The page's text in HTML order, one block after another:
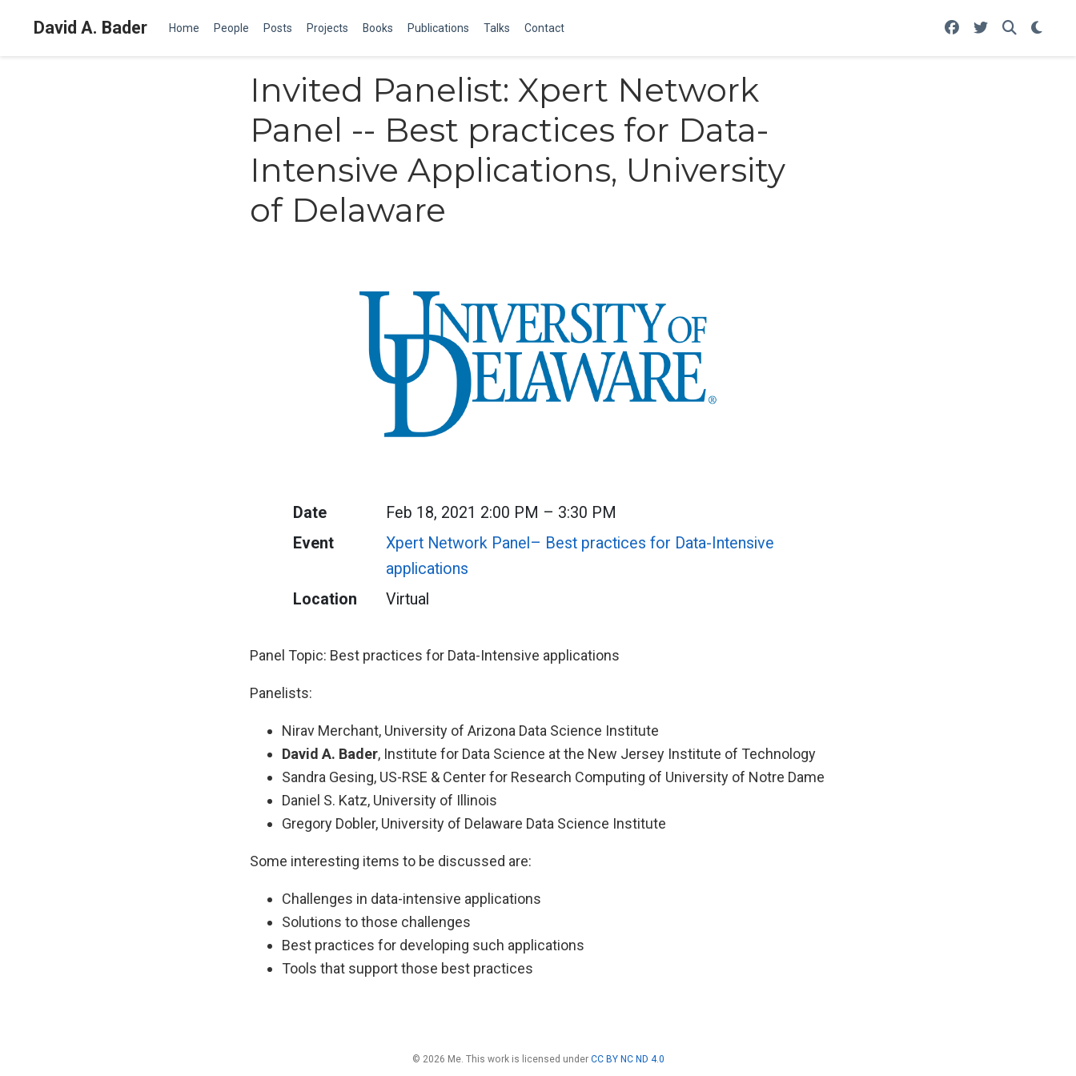
David A. Bader Home People Posts Projects Books Publications Talks Contact
Invited Panelist: Xpert Network
Panel -- Best practices for Data-
Intensive Applications, University
of Delaware
Date
Feb 18, 2021 2:00 PM – 3:30 PM
Event
Xpert Network Panel– Best practices for Data-Intensive
applications
Location
Virtual
Panel Topic: Best practices for Data-Intensive applications
Panelists:
Nirav Merchant, University of Arizona Data Science Institute
David A. Bader, Institute for Data Science at the New Jersey Institute of Technology
Sandra Gesing, US-RSE & Center for Research Computing of University of Notre Dame
Daniel S. Katz, University of Illinois
Gregory Dobler, University of Delaware Data Science Institute
Some interesting items to be discussed are:
Challenges in data-intensive applications
Solutions to those challenges
Best practices for developing such applications
Tools that support those best practices
© 2026 Me. This work is licensed under CC BY NC ND 4.0